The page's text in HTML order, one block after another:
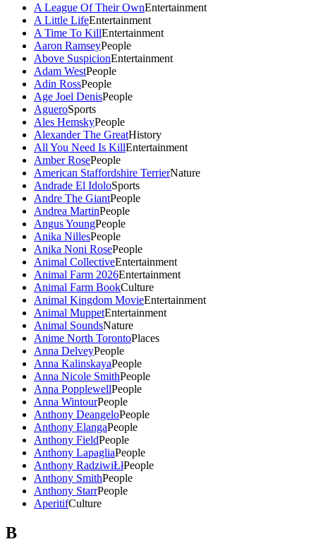
A League Of Their OwnEntertainment
A Little LifeEntertainment
A Time To KillEntertainment
Aaron RamseyPeople
Above SuspicionEntertainment
Adam WestPeople
Adin RossPeople
Age Joel DenisPeople
AgueroSports
Ales HemskyPeople
Alexander The GreatHistory
All You Need Is KillEntertainment
Amber RosePeople
American Staffordshire TerrierNature
Andrade El IdoloSports
Andre The GiantPeople
Andrea MartinPeople
Angus YoungPeople
Anika NillesPeople
Anika Noni RosePeople
Animal CollectiveEntertainment
Animal Farm 2026Entertainment
Animal Farm BookCulture
Animal Kingdom MovieEntertainment
Animal MuppetEntertainment
Animal SoundsNature
Anime North TorontoPlaces
Anna DelveyPeople
Anna KalinskayaPeople
Anna Nicole SmithPeople
Anna PopplewellPeople
Anna WintourPeople
Anthony DeangeloPeople
Anthony ElangaPeople
Anthony FieldPeople
Anthony LapagliaPeople
Anthony RadziwiŁłPeople
Anthony SmithPeople
Anthony StarrPeople
AperitifCulture
B